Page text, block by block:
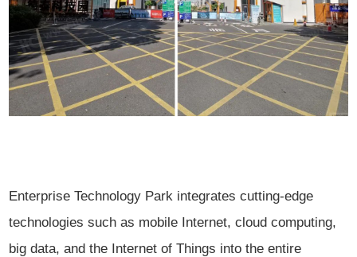
Enterprise Technology Park integrates cutting-edge
technologies such as mobile Internet, cloud computing,
big data, and the Internet of Things into the entire